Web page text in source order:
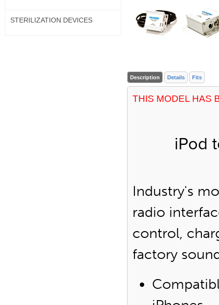
Description Details Fits
THIS MODEL HAS
iPod
Industry's
radio
control,
factory
STERILIZATION DEVICES